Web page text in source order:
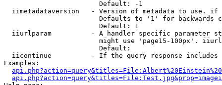
                        Default: -1
iimetadataversion   - Version of metadata to use.
Defaults to '1' for backwards
                        Default: 1
iiurlparam          - A handler specific parameter
might use 'page15-100px'.
                        Default:
iicontinue          - If the query response
Examples: